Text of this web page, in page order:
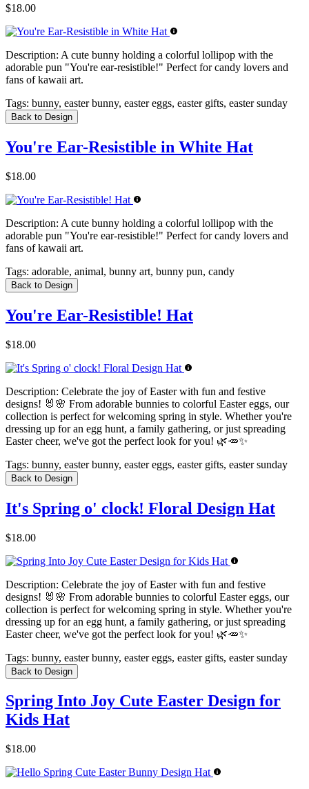
$18.00
Description: A cute bunny holding a colorful lollipop with the
adorable pun "You're ear-resistible!" Perfect for candy lovers and
fans of kawaii art.
Tags: bunny, easter bunny, easter eggs, easter gifts, easter sunday
Back to Design
You're Ear-Resistible in White Hat
$18.00
Description: A cute bunny holding a colorful lollipop with the
adorable pun "You're ear-resistible!" Perfect for candy lovers and
fans of kawaii art.
Tags: adorable, animal, bunny art, bunny pun, candy
Back to Design
You're Ear-Resistible! Hat
$18.00
Description: Celebrate the joy of Easter with fun and festive
designs! 🐰🌸 From adorable bunnies to colorful Easter eggs, our
collection is perfect for welcoming spring in style. Whether you're
dressing up for an egg hunt, a family gathering, or just spreading
Easter cheer, we've got the perfect look for you! 🌿🥕✨
Tags: bunny, easter bunny, easter eggs, easter gifts, easter sunday
Back to Design
It's Spring o' clock! Floral Design Hat
$18.00
Description: Celebrate the joy of Easter with fun and festive
designs! 🐰🌸 From adorable bunnies to colorful Easter eggs, our
collection is perfect for welcoming spring in style. Whether you're
dressing up for an egg hunt, a family gathering, or just spreading
Easter cheer, we've got the perfect look for you! 🌿🥕✨
Tags: bunny, easter bunny, easter eggs, easter gifts, easter sunday
Back to Design
Spring Into Joy Cute Easter Design for
Kids Hat
$18.00